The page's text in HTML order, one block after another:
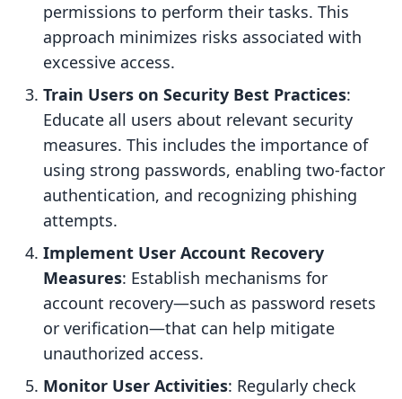
permissions to perform their tasks. This
approach minimizes risks associated with
excessive access.
Train Users on Security Best Practices:
Educate all users about relevant security
measures. This includes the importance of
using strong passwords, enabling two-factor
authentication, and recognizing phishing
attempts.
Implement User Account Recovery
Measures: Establish mechanisms for
account recovery—such as password resets
or verification—that can help mitigate
unauthorized access.
Monitor User Activities: Regularly check